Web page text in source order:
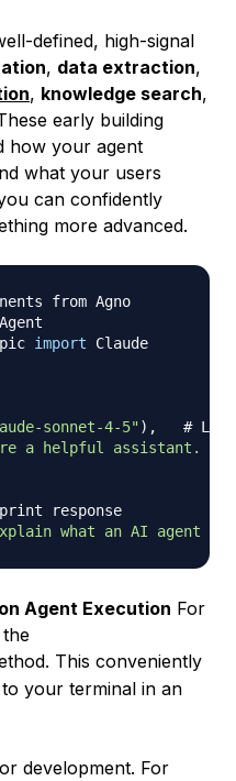
defined, high-signal
, data extraction,
, knowledge search,
early building
how your agent
what your users
can confidently
more advanced.
from Agno
import Claude
sonnet-4-5") ,
#
a helpful assistant.
response
what an AI agent
Agent Execution For
This conveniently
your terminal in an
development. For